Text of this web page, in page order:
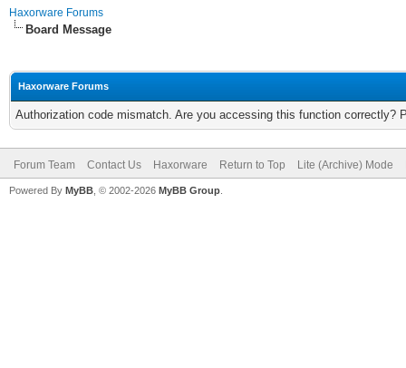
Haxorware Forums
Board Message
Haxorware Forums
Authorization code mismatch. Are you accessing this function correctly?
Forum Team Contact Us Haxorware Return to Top Lite (Archive) Mode
Powered By MyBB , © 2002-2026 MyBB Group